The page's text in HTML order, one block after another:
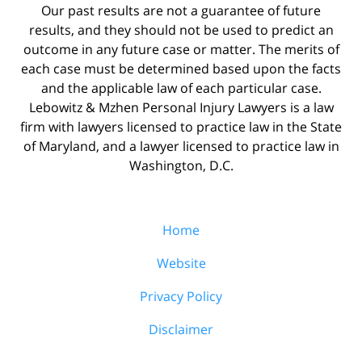
Our past results are not a guarantee of future
results, and they should not be used to predict an
outcome in any future case or matter. The merits of
each case must be determined based upon the facts
and the applicable law of each particular case.
Lebowitz & Mzhen Personal Injury Lawyers is a law
firm with lawyers licensed to practice law in the State
of Maryland, and a lawyer licensed to practice law in
Washington, D.C.
Home
Website
Privacy Policy
Disclaimer